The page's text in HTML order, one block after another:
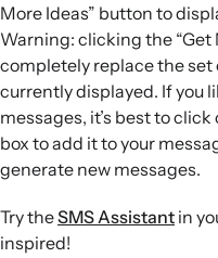
More Ideas” button to
Warning: clicking the “Get
completely replace the
currently displayed. If you
messages, it’s best to
box to add it to your
generate new messages.
Try theSMS Assistant in
inspired!